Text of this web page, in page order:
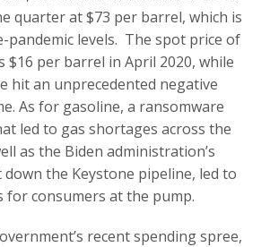
quarter at $73 per barrel, which is
pandemic levels. The spot price of
$16 per barrel in April 2020, while
hit an unprecedented negative
As for gasoline, a ransomware
led to gas shortages across the
as the Biden administration’s
the Keystone pipeline, led to
for consumers at the pump.
recent spending spree,